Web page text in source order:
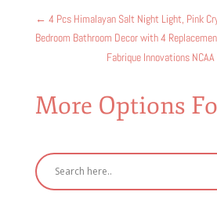
← ​4 Pcs Himalayan Salt Night Light, Pink
Bedroom Bathroom Decor with 4
Fabrique Innovations
More Options